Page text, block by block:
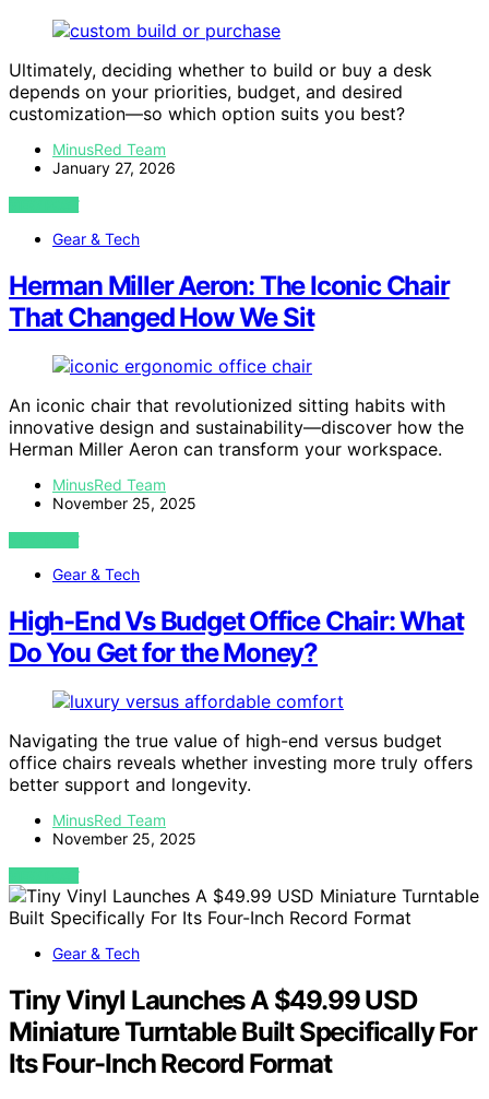
Ultimately, deciding whether to build or buy a desk
depends on your priorities, budget, and desired
customization—so which option suits you best?
MinusRed Team
January 27, 2026
VIEW POST
Gear & Tech
Herman Miller Aeron: The Iconic Chair
That Changed How We Sit
An iconic chair that revolutionized sitting habits with
innovative design and sustainability—discover how the
Herman Miller Aeron can transform your workspace.
MinusRed Team
November 25, 2025
VIEW POST
Gear & Tech
High-End Vs Budget Office Chair: What
Do You Get for the Money?
Navigating the true value of high-end versus budget
office chairs reveals whether investing more truly offers
better support and longevity.
MinusRed Team
November 25, 2025
VIEW POST
Gear & Tech
Tiny Vinyl Launches A $49.99 USD
Miniature Turntable Built Specifically For
Its Four-Inch Record Format